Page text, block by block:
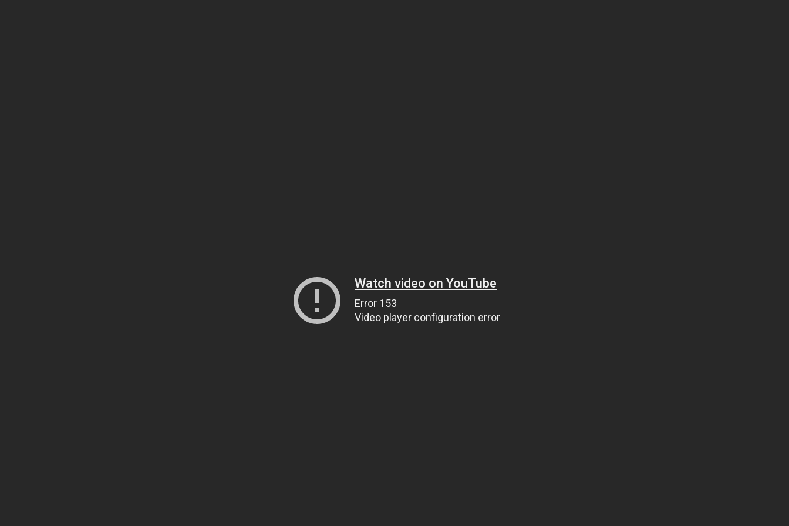
Watch video on YouTube
Error 153
Video player configuration error